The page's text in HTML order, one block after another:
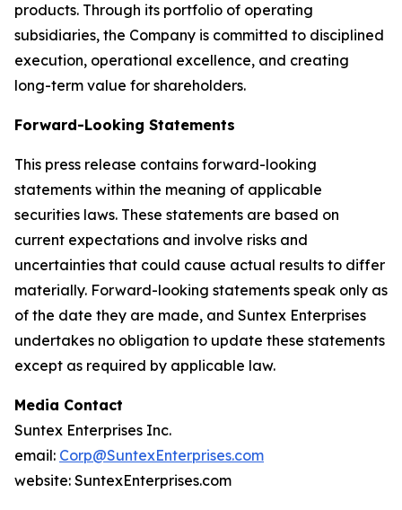
products. Through its portfolio of operating
subsidiaries, the Company is committed to disciplined
execution, operational excellence, and creating
long-term value for shareholders.
Forward-Looking Statements
This press release contains forward-looking
statements within the meaning of applicable
securities laws. These statements are based on
current expectations and involve risks and
uncertainties that could cause actual results to differ
materially. Forward-looking statements speak only as
of the date they are made, and Suntex Enterprises
undertakes no obligation to update these statements
except as required by applicable law.
Media Contact
Suntex Enterprises Inc.
email: Corp@SuntexEnterprises.com
website: SuntexEnterprises.com